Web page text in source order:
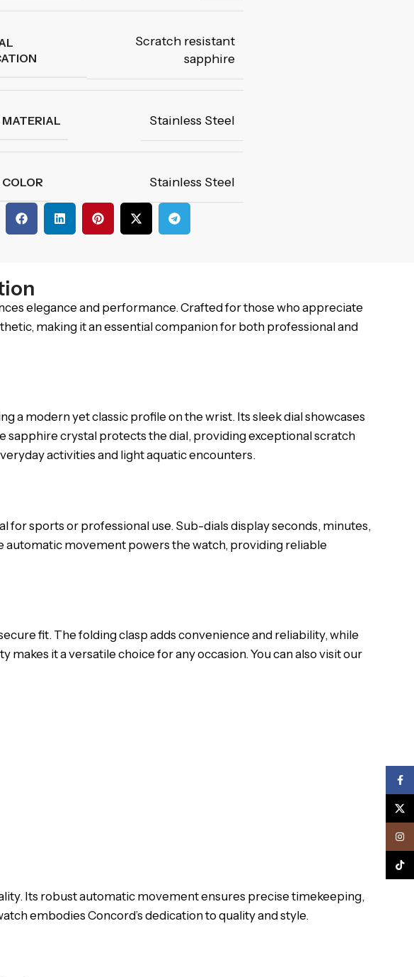
Scratch resistant
sapphire
Stainless Steel
Stainless Steel
elegance and performance. Crafted for those who appreciate
making it an essential companion for both professional and
a modern yet classic profile on the wrist. Its sleek dial showcases
sapphire crystal protects the dial, providing exceptional scratch
activities and light aquatic encounters.
sports or professional use. Sub-dials display seconds, minutes,
automatic movement powers the watch, providing reliable
fit. The folding clasp adds convenience and reliability, while
it a versatile choice for any occasion.You can also visit our
Its robust automatic movement ensures precise timekeeping,
embodies Concord’s dedication to quality and style.